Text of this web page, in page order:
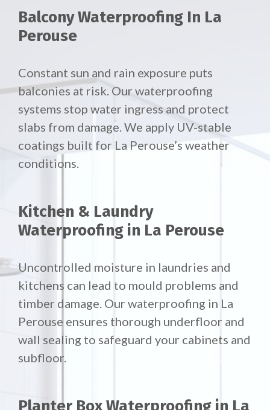
Balcony Waterproofing In La
Perouse
Constant sun and rain exposure puts
balconies at risk. Our waterproofing
systems stop water ingress and protect
slabs from damage. We apply UV-stable
coatings built for La Perouse’s weather
conditions.
Kitchen & Laundry
Waterproofing in La Perouse
Uncontrolled moisture in laundries and
kitchens can lead to mould problems and
timber damage. Our waterproofing in La
Perouse ensures thorough underfloor and
wall sealing to safeguard your cabinets and
subfloor.